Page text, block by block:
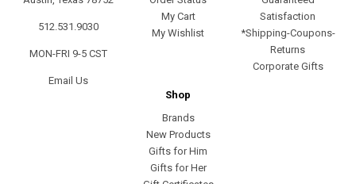
512.531.9030
MON-FRI 9-5 CST
Email Us
My Cart
My Wishlist
Satisfaction
*Shipping-Coupons-
Returns
Corporate Gifts
Shop
Brands
New Products
Gifts for Him
Gifts for Her